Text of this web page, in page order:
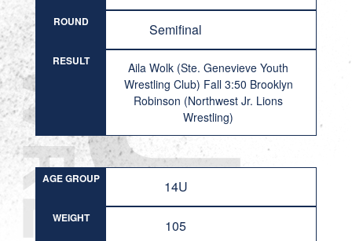
ROUND Semifinal
RESULT
Aila Wolk (Ste. Genevieve Youth
Wrestling Club) Fall 3:50 Brooklyn
Robinson (Northwest Jr. Lions
Wrestling)
AGE GROUP 14U
WEIGHT 105